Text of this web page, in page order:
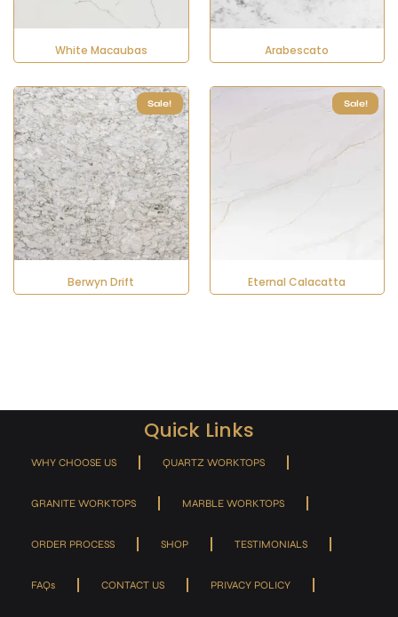
White Macaubas Arabescato
Sale!
Berwyn Drift
Sale!
Eternal Calacatta
Quick Links
WHY CHOOSE US QUARTZ WORKTOPS
GRANITE WORKTOPS MARBLE WORKTOPS
ORDER PROCESS SHOP TESTIMONIALS
FAQs CONTACT US PRIVACY POLICY